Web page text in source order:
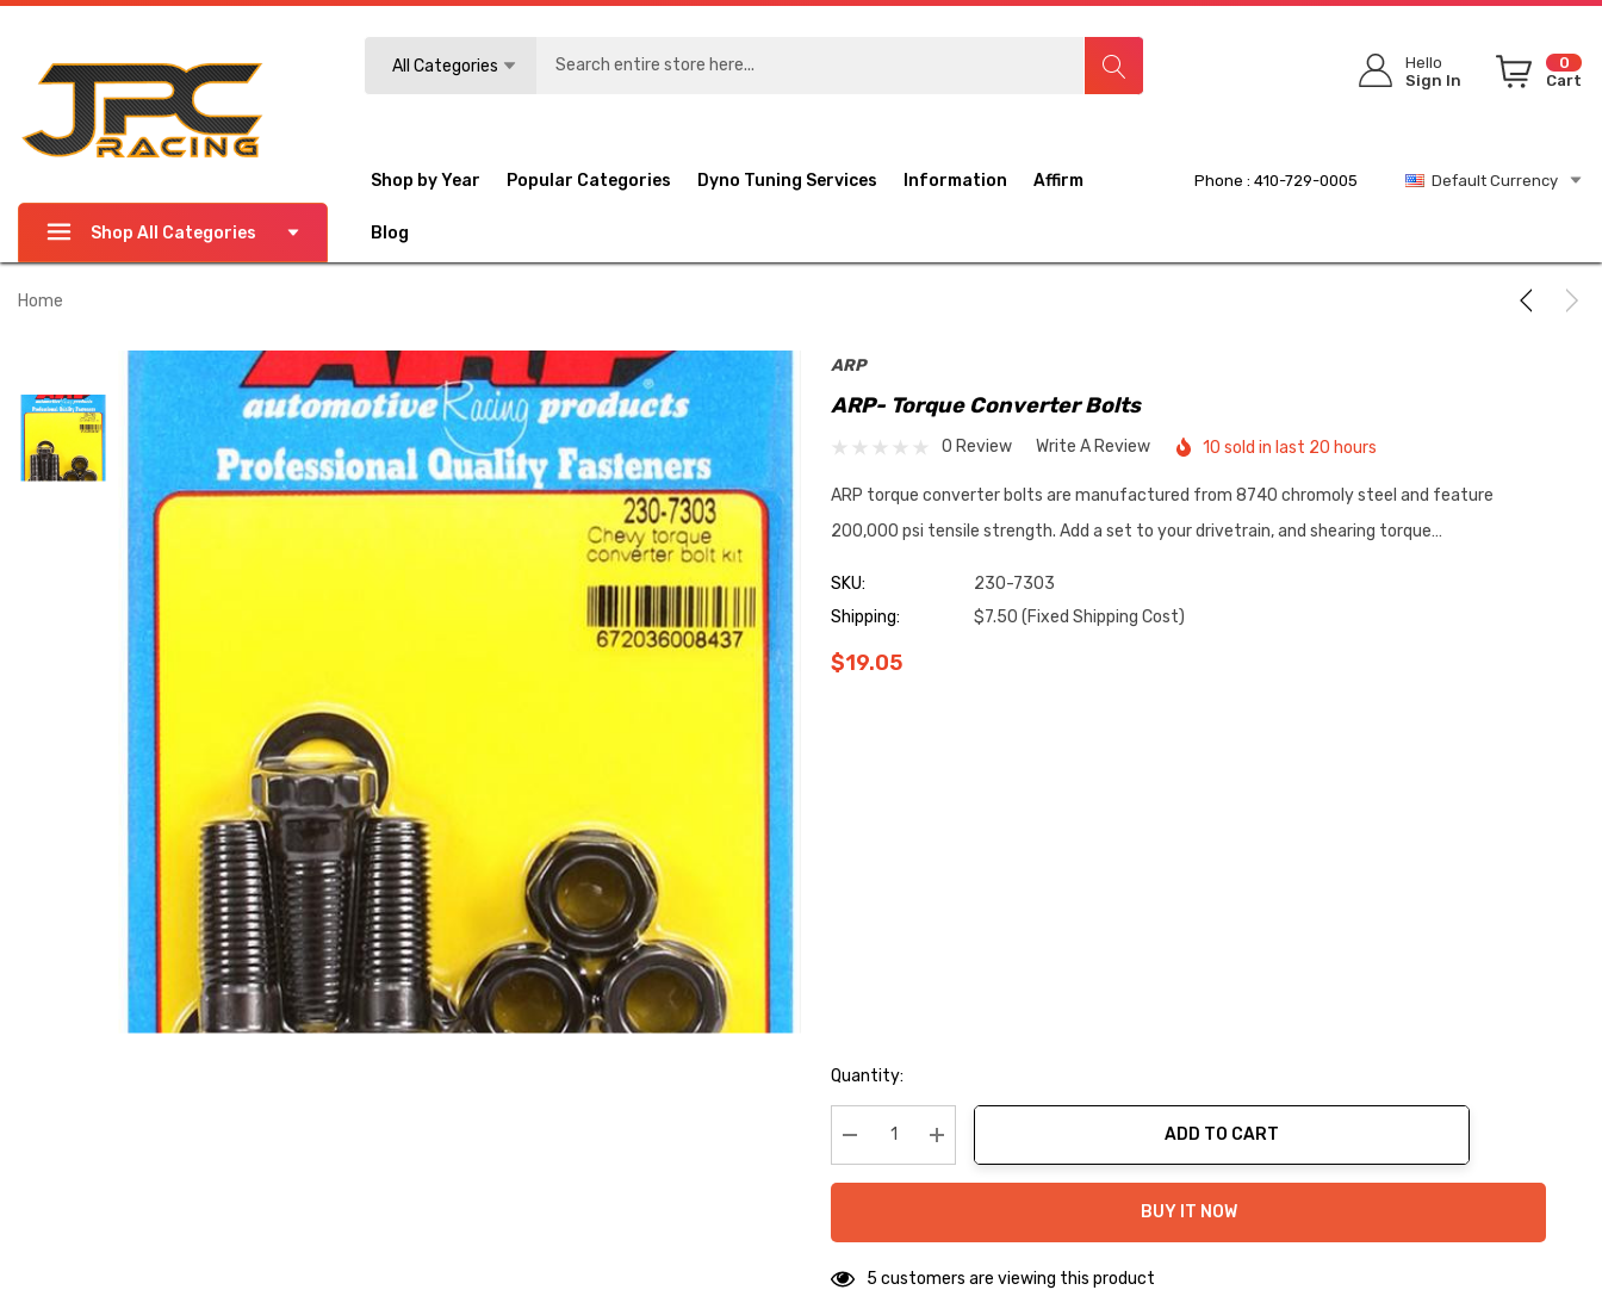
All Categories
Hello
Sign In
0
Cart
Shop All Categories
Shop by Year Popular Categories Dyno Tuning Services Information Affirm
Blog
Phone : 410-729-0005 Default Currency
Home
ARP
ARP- Torque Converter Bolts
0 Review Write A Review 10 sold in last 20 hours
ARP torque converter bolts are manufactured from 8740 chromoly steel and feature
200,000 psi tensile strength. Add a set to your drivetrain, and shearing torque…
SKU:
230-7303
Shipping:
$7.50 (Fixed Shipping Cost)
$19.05
Hurry
Quantity:
Decrease Quantity:Increase Quantity:
ADD TO CART
BUY IT NOW
5 customers are viewing this product